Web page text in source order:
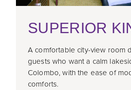
SUPERIOR
A comfortable city-view room
guests who want a calm
Colombo, with the ease of
comforts.